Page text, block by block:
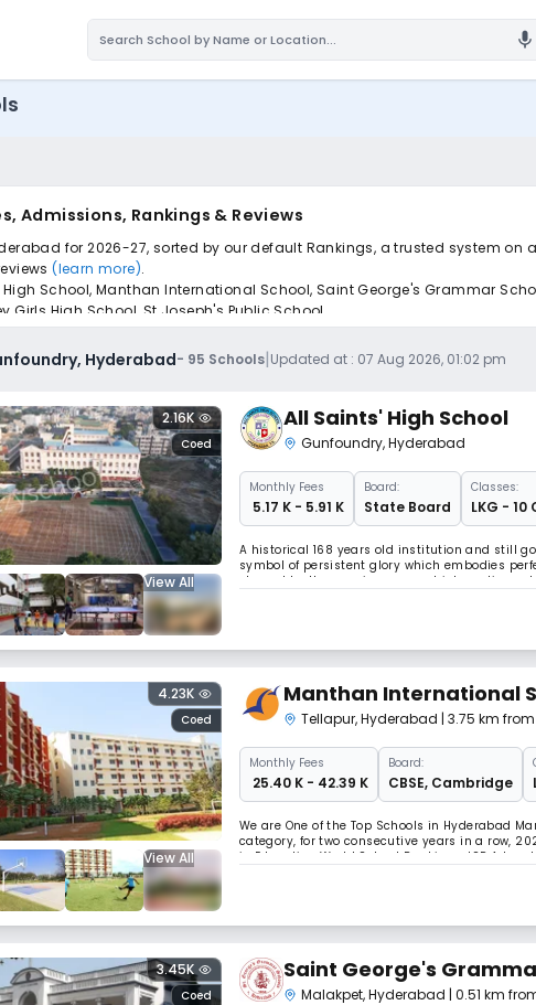
mic
Admissions, Rankings & Reviews
for 2026-27, sorted by our default Rankings, a trusted system
(learn more).
School, Manthan International School, Saint George's Grammar
Girls High School, St.Joseph's Public School.
to find the perfect school for your child.
Hyderabad- 95 Schools|Updated at : 07 Aug 2026, 01:02 pm
View All
Coed
2.16K All Saints' High School
Gunfoundry,Hyderabad
MonthlyFees
₹ 5.17 K - 5.91 K
Board:
State Board
Classes:
LKG - 10
A historical 168 years old institution and still
symbol of persistent glory which embodies
shaped by the passing years which continues
Rev. Fr. Daniel Murphy and taken charge of by
View All
Coed
4.23K Manthan International
Tellapur,Hyderabad | 3.75 km
MonthlyFees
₹ 25.40 K - 42.39 K
Board:
CBSE, Cambridge
We are One of the Top Schools in Hyderabad
category, for two consecutive years in a row,
in Education World School Rankings. ISP
We are a focused, growing and financially
Coed
3.45K Saint George's
Malakpet,Hyderabad | 0.51 km